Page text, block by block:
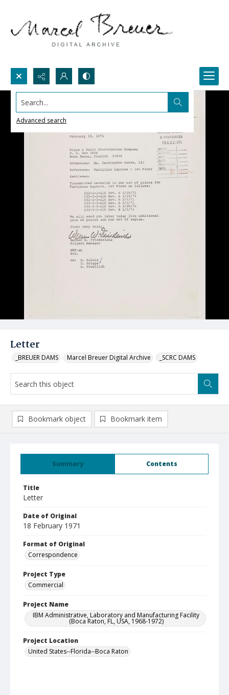
Search...
Advanced search
Letter
_BREUER DAMS Marcel Breuer Digital Archive _SCRC DAMS
Summary Contents
Title
Letter
Date of Original
18 February 1971
Format of Original
Correspondence
Project Type
Commercial
Project Name
IBM Administrative, Laboratory and Manufacturing Facility
(Boca Raton, FL, USA, 1968-1972)
Project Location
United States--Florida--Boca Raton
Bookmark object Bookmark item